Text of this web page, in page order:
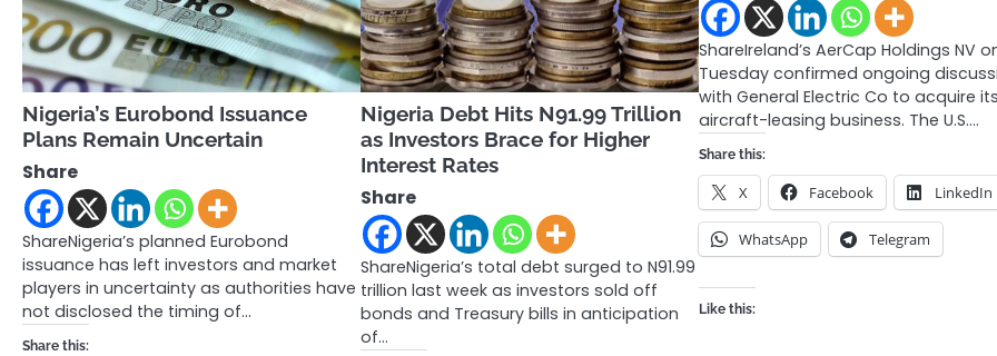
Nigeria’s Eurobond Issuance
Plans Remain Uncertain
Share
ShareNigeria’s planned Eurobond
issuance has left investors and market
players in uncertainty as authorities have
not disclosed the timing of…
Share this:
Nigeria Debt Hits N91.99 Trillion
as Investors Brace for Higher
Interest Rates
Share
ShareNigeria’s total debt surged to N91.99
trillion last week as investors sold off
bonds and Treasury bills in anticipation
of…
ShareIreland’s AerCap Holdings NV
Tuesday confirmed ongoing
with General Electric Co to acquire
aircraft-leasing business. The U.S.…
Share this:
X Facebook LinkedIn
WhatsApp Telegram
Like this: